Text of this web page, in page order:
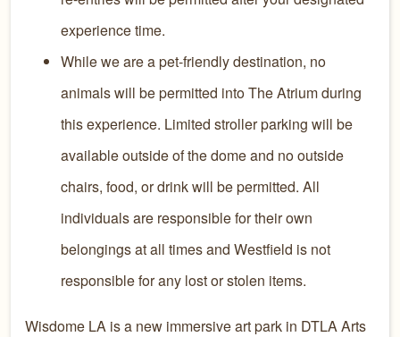
experience time.
While we are a pet-friendly destination, no
animals will be permitted into The Atrium during
this experience. Limited stroller parking will be
available outside of the dome and no outside
chairs, food, or drink will be permitted. All
individuals are responsible for their own
belongings at all times and Westfield is not
responsible for any lost or stolen items.
Wisdome LA is a new immersive art park in DTLA Arts